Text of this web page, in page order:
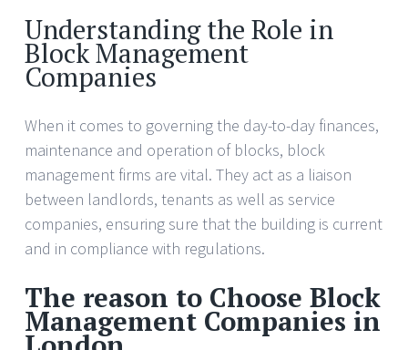
Understanding the Role in
Block Management
Companies
When it comes to governing the day-to-day finances,
maintenance and operation of blocks, block
management firms are vital. They act as a liaison
between landlords, tenants as well as service
companies, ensuring sure that the building is current
and in compliance with regulations.
The reason to Choose Block
Management Companies in